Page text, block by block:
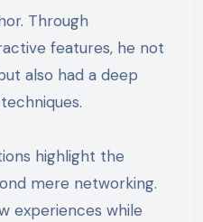
Through
features, he not
also had a deep
highlight the
mere networking.
experiences while